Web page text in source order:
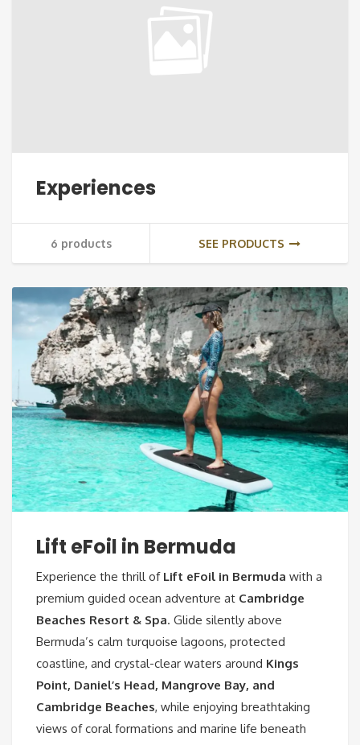
Experiences
6 products SEE PRODUCTS
Lift eFoil in Bermuda
Experience the thrill of Lift eFoil in Bermuda with a
premium guided ocean adventure at Cambridge
Beaches Resort & Spa. Glide silently above
Bermuda’s calm turquoise lagoons, protected
coastline, and crystal-clear waters around Kings
Point, Daniel’s Head, Mangrove Bay, and
Cambridge Beaches, while enjoying breathtaking
views of coral formations and marine life beneath